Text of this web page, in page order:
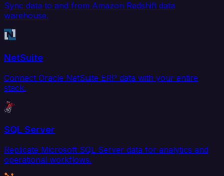
Sync data to and from Amazon Redshift data
warehouse.
NetSuite
Connect Oracle NetSuite ERP data with your entire
stack.
SQL Server
Replicate Microsoft SQL Server data for analytics and
operational workflows.